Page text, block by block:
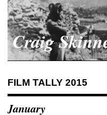
Craig
FILM TALLY 2015
January